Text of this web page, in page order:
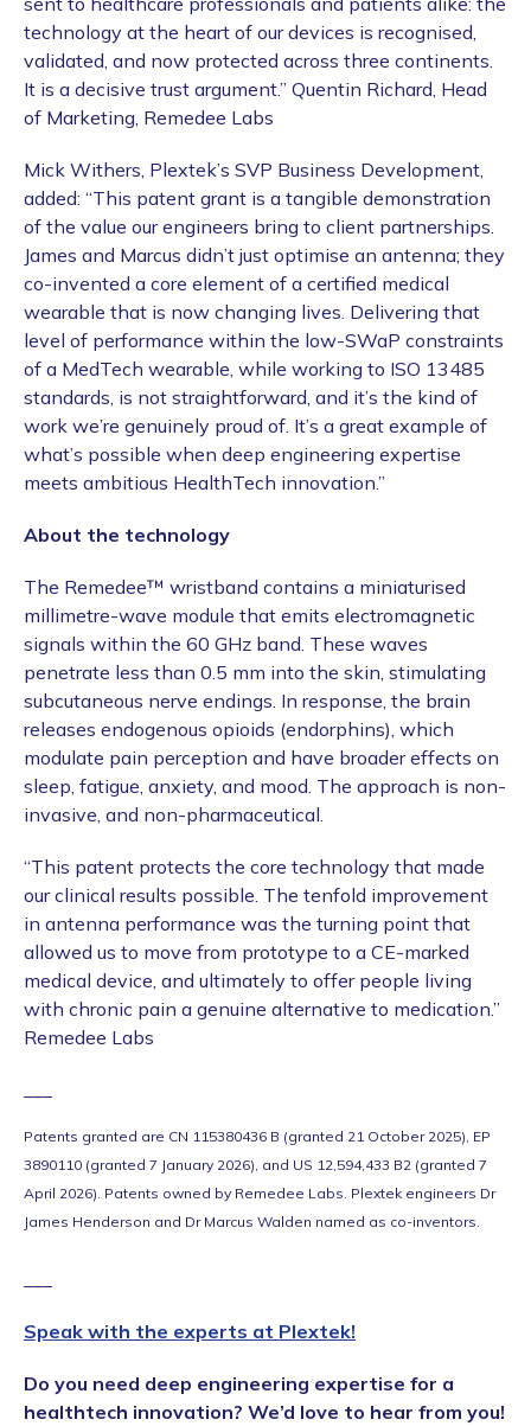
technology at the heart of our devices is recognised,
validated, and now protected across three continents.
It is a decisive trust argument.” Quentin Richard, Head
of Marketing, Remedee Labs
Mick Withers, Plextek’s SVP Business Development,
added: “This patent grant is a tangible demonstration
of the value our engineers bring to client partnerships.
James and Marcus didn’t just optimise an antenna; they
co-invented a core element of a certified medical
wearable that is now changing lives. Delivering that
level of performance within the low-SWaP constraints
of a MedTech wearable, while working to ISO 13485
standards, is not straightforward, and it’s the kind of
work we’re genuinely proud of. It’s a great example of
what’s possible when deep engineering expertise
meets ambitious HealthTech innovation.”
About the technology
The Remedee™ wristband contains a miniaturised
millimetre-wave module that emits electromagnetic
signals within the 60 GHz band. These waves
penetrate less than 0.5 mm into the skin, stimulating
subcutaneous nerve endings. In response, the brain
releases endogenous opioids (endorphins), which
modulate pain perception and have broader effects on
sleep, fatigue, anxiety, and mood. The approach is non-
invasive, and non-pharmaceutical.
“This patent protects the core technology that made
our clinical results possible. The tenfold improvement
in antenna performance was the turning point that
allowed us to move from prototype to a CE-marked
medical device, and ultimately to offer people living
with chronic pain a genuine alternative to medication.”
Remedee Labs
Patents granted are CN 115380436 B (granted 21 October 2025), EP
3890110 (granted 7 January 2026), and US 12,594,433 B2 (granted 7
April 2026). Patents owned by Remedee Labs. Plextek engineers Dr
James Henderson and Dr Marcus Walden named as co-inventors.
Speak with the experts at Plextek!
Do you need deep engineering expertise for a
healthtech innovation? We’d love to hear from you!